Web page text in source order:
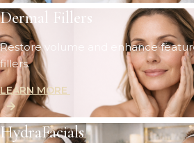
Dermal Fillers
Restore volume and enhance
fillers.
LEARN MORE
HydraFacials